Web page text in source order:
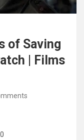
of Saving
| Films